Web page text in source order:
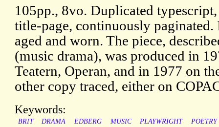
105pp., 8vo. Duplicated
title-page, continuously
aged and worn. The piece,
(music drama), was produced in
Teatern, Operan, and in 1977 on
other copy traced, either on
Keywords:
BRIT DRAMA EDBERG MUSIC PLAYWRIGHT
POETRY